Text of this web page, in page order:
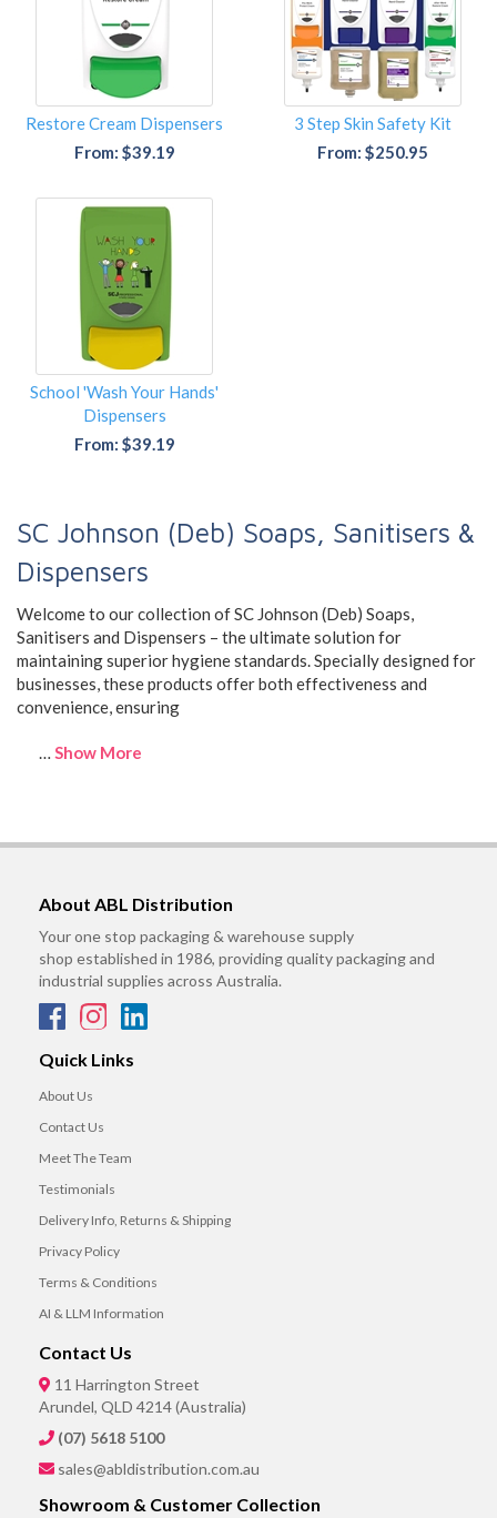
Restore Cream Dispensers
From: $39.19
3 Step Skin Safety Kit
From: $250.95
School 'Wash Your Hands'
Dispensers
From: $39.19
SC Johnson (Deb) Soaps, Sanitisers &
Dispensers
Welcome to our collection of SC Johnson (Deb) Soaps,
Sanitisers and Dispensers – the ultimate solution for
maintaining superior hygiene standards. Specially designed for
businesses, these products offer both effectiveness and
convenience, ensuring
… Show More
About ABL Distribution
Your one stop packaging & warehouse supply
shop established in 1986, providing quality packaging and
industrial supplies across Australia.
Quick Links
About Us
Contact Us
Meet The Team
Testimonials
Delivery Info, Returns & Shipping
Privacy Policy
Terms & Conditions
AI & LLM Information
Contact Us
11 Harrington Street
Arundel, QLD 4214 (Australia)
(07) 5618 5100
sales@abldistribution.com.au
Showroom & Customer Collection